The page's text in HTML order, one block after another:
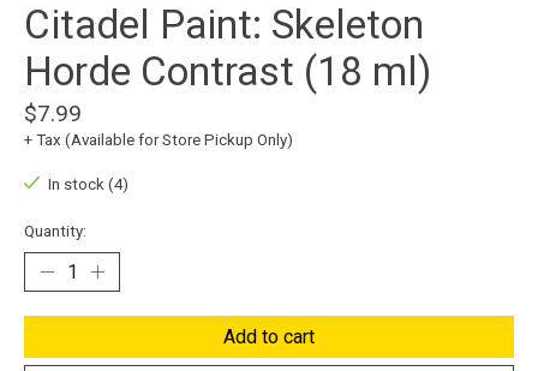
Citadel Paint: Skeleton
Horde Contrast (18 ml)
$7.99
+ Tax (Available for Store Pickup Only)
In stock (4)
Quantity:
Add to cart